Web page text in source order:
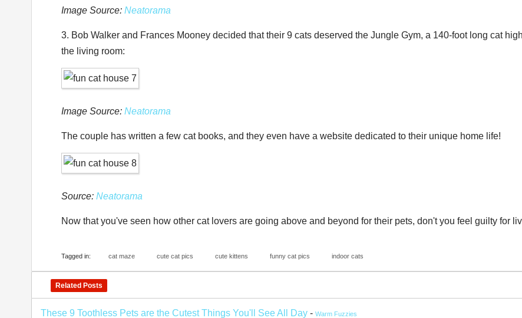
Image Source: Neatorama
3. Bob Walker and Frances Mooney decided that their 9 cats deserved the Jungle Gym, a 140-foot long cat
the living room:
Image Source: Neatorama
The couple has written a few cat books, and they even have a website dedicated to their unique home life!
Source: Neatorama
Now that you've seen how other cat lovers are going above and beyond for their pets, don't you feel guilty for
Tagged in: cat maze cute cat pics cute kittens funny cat pics indoor cats
Related Posts
These 9 Toothless Pets are the Cutest Things You'll See All Day - Warm Fuzzies